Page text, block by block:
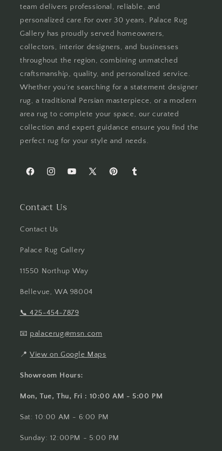
team delivers professional, reliable, and
personalized care.For over 30 years, Palace Rug
Gallery has proudly served homeowners,
collectors, interior designers, and businesses
throughout the region, combining unmatched
craftsmanship, quality, and personalized service.
Whether you’re searching for a statement designer
rug, a traditional Persian masterpiece, or a modern
area rug to complete your space, our curated
collection and expert guidance ensure you find the
perfect rug for your style and needs.
FacebookInstagramYouTube
X
PinterestTumblr
Contact Us
Contact Us
Palace Rug Gallery
11550 Northup Way
Bellevue, WA 98004
📞425-454-7879
📧 palacerug@msn.com
📍View on Google Maps
Showroom Hours:
Mon, Tue, Thu, Fri : 10:00 AM - 5:00 PM
Sat: 10:00 AM - 6:00 PM
Sunday: 12:00PM - 5:00 PM